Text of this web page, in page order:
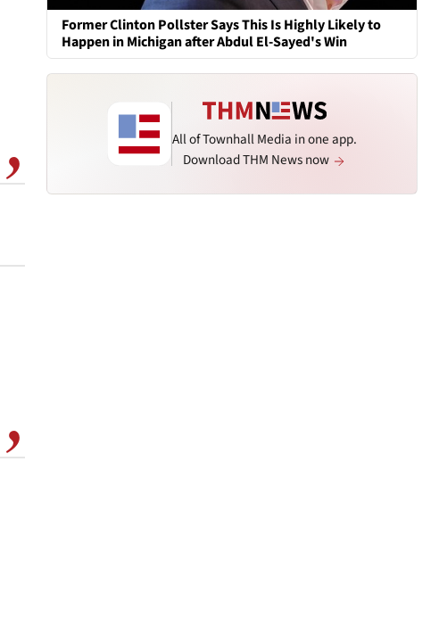
Former Clinton Pollster Says This Is Highly Likely to
Happen in Michigan after Abdul El-Sayed's Win
All of Townhall Media in one app.
Download THM News now